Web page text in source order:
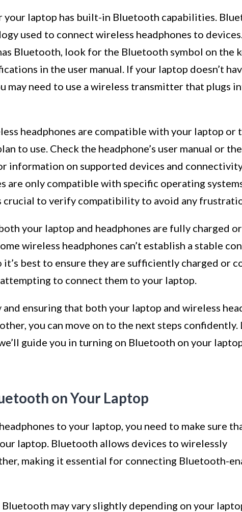
your laptop has built-in Bluetooth capabilities.
used to connect wireless headphones to
Bluetooth, look for the Bluetooth symbol on the
in the user manual. If your laptop doesn’t
may need to use a wireless transmitter that plugs
headphones are compatible with your laptop or
to use. Check the headphone’s user manual or the
information on supported devices and
are only compatible with specific operating
crucial to verify compatibility to avoid any
your laptop and headphones are fully charged or
wireless headphones can’t establish a stable
best to ensure they are sufficiently charged or
to connect them to your laptop.
ensuring that both your laptop and wireless
you can move on to the next steps confidently.
guide you in turning on Bluetooth on your
on Your Laptop
to your laptop, you need to make sure
laptop. Bluetooth allows devices to wirelessly
making it essential for connecting Bluetooth-
may vary slightly depending on your